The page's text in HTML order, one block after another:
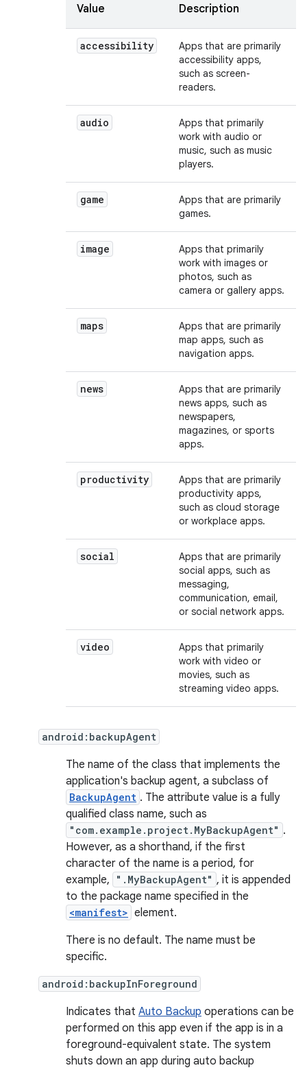
Value Description
accessibility
Apps that are primarily
accessibility apps,
such as screen-
readers.
audio
Apps that primarily
work with audio or
music, such as music
players.
game
Apps that are primarily
games.
image
Apps that primarily
work with images or
photos, such as
camera or gallery apps.
maps
Apps that are primarily
map apps, such as
navigation apps.
news
Apps that are primarily
news apps, such as
newspapers,
magazines, or sports
apps.
productivity
Apps that are primarily
productivity apps,
such as cloud storage
or workplace apps.
social
Apps that are primarily
social apps, such as
messaging,
communication, email,
or social network apps.
video
Apps that primarily
work with video or
movies, such as
streaming video apps.
android:backupAgent
The name of the class that implements the
application's backup agent, a subclass of
BackupAgent . The attribute value is a fully
qualified class name, such as
"com.example.project.MyBackupAgent" .
However, as a shorthand, if the first
character of the name is a period, for
example,
".MyBackupAgent" , it is appended
to the package name specified in the
<manifest> element.
There is no default. The name must be
specific.
android:backupInForeground
Indicates that Auto Backup operations can be
performed on this app even if the app is in a
foreground-equivalent state. The system
shuts down an app during auto backup